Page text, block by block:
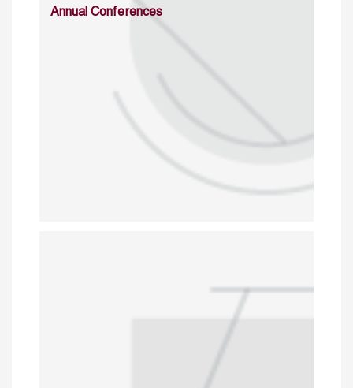
Annual Conferences